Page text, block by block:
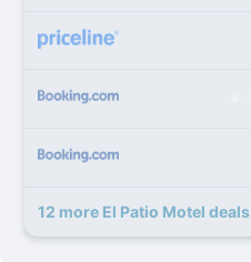
12 more El Patio Motel deals